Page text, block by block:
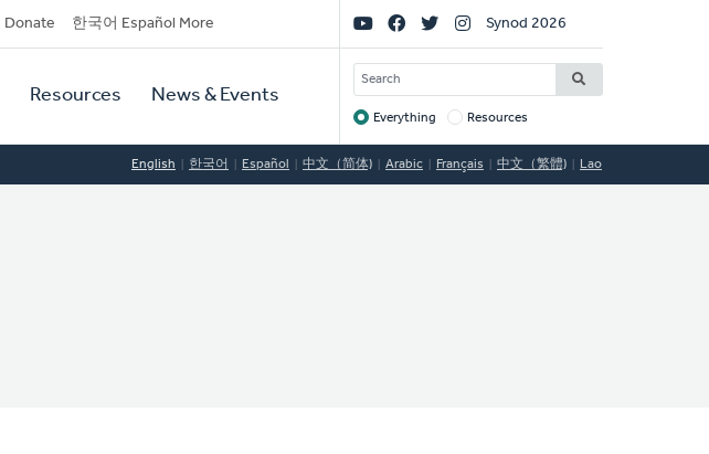
Donate 한국어 Español More
Resources News & Events
Social
Links
Synod 2026
SEARCH
Target
Everything Resources
English 한국어 Español 中文（简体) Arabic Français 中文（繁體) Lao